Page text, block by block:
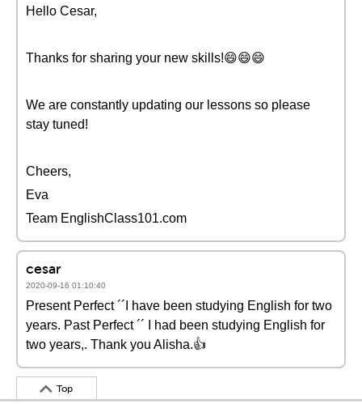
Hello Cesar,
Thanks for sharing your new skills!😄😄😄
We are constantly updating our lessons so please
stay tuned!
Cheers,
Eva
Team EnglishClass101.com
cesar
2020-09-16 01:10:40
Present Perfect ´´I have been studying English for two
years. Past Perfect ´´ I had been studying English for
two years,. Thank you Alisha.👍
Top